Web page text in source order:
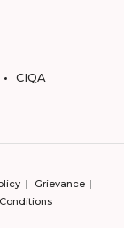
CIQA
Grievance